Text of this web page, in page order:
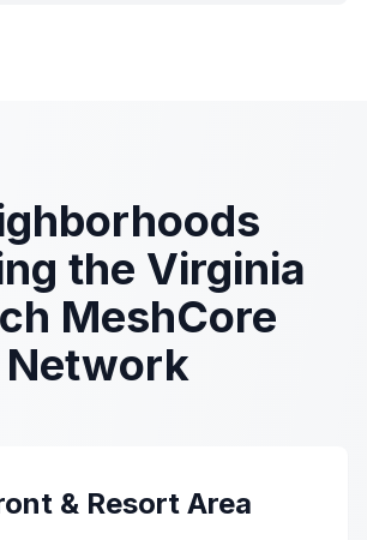
the Virginia
MeshCore
Network
& Resort Area